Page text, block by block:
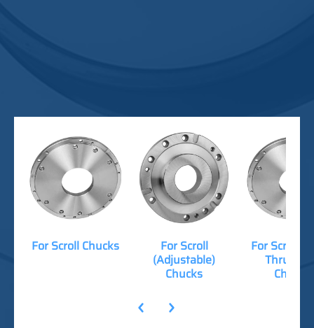
For Scroll Chucks
For Scroll
(Adjustable)
Chucks
For Scroll
Thru-
Chucks